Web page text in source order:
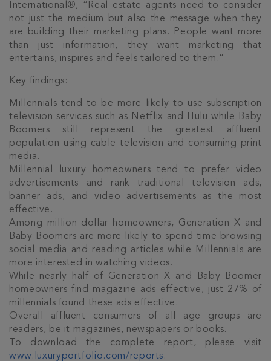
International®, “Real estate agents need to consider
not just the medium but also the message when they
are building their marketing plans. People want more
than just information, they want marketing that
entertains, inspires and feels tailored to them.”
Key findings:
Millennials tend to be more likely to use subscription
television services such as Netflix and Hulu while Baby
Boomers still represent the greatest affluent
population using cable television and consuming print
media.
Millennial luxury homeowners tend to prefer video
advertisements and rank traditional television ads,
banner ads, and video advertisements as the most
effective.
Among million-dollar homeowners, Generation X and
Baby Boomers are more likely to spend time browsing
social media and reading articles while Millennials are
more interested in watching videos.
While nearly half of Generation X and Baby Boomer
homeowners find magazine ads effective, just 27% of
millennials found these ads effective.
Overall affluent consumers of all age groups are
readers, be it magazines, newspapers or books.
To download the complete report, please visit
www.luxuryportfolio.com/reports.
Join Our
NETWORK
Join IRG's exclusive community and stay up-to-
date with all the latest news and updates in the
Cayman Islands' property market.